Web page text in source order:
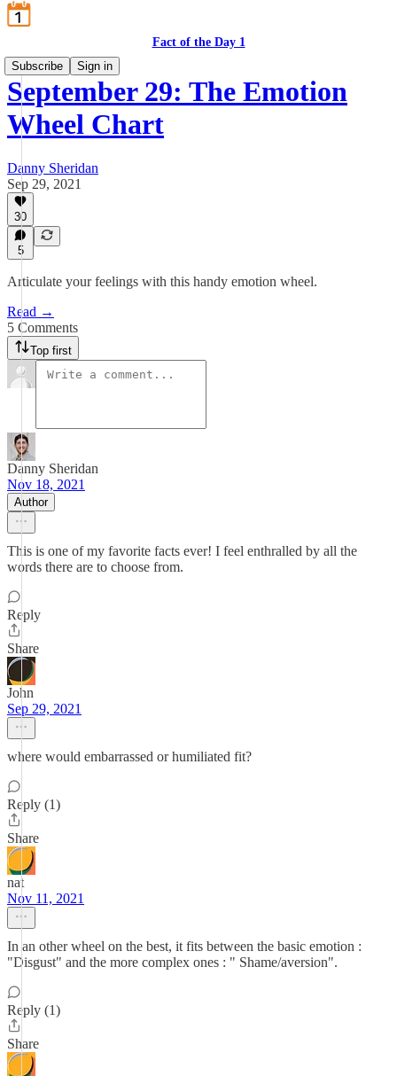
Fact of the Day 1
Subscribe
Sign in
September 29: The Emotion
Wheel Chart
Danny Sheridan
Sep 29, 2021
30
5
Articulate your feelings with this handy emotion wheel.
Read →
5 Comments
Top first
Danny Sheridan
Nov 18, 2021
Author
This is one of my favorite facts ever! I feel enthralled by all the
words there are to choose from.
Reply
Share
John
Sep 29, 2021
where would embarrassed or humiliated fit?
Reply (1)
Share
nat
Nov 11, 2021
In an other wheel on the best, it fits between the basic emotion :
"Disgust" and the more complex ones : " Shame/aversion".
Reply (1)
Share